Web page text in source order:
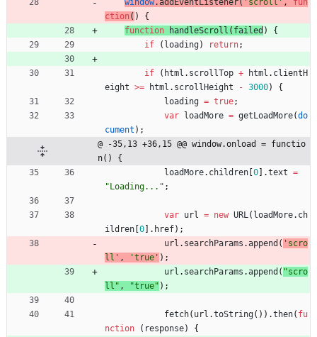
window.addEventListener( 'scroll' ,
fun
ction ( )
{
function
handleScroll ( failed )
{
if
( loading) return;
if ( html . scrollTop + html . clientH
eight >= html . scrollHeight - 3000)
{
loading = true;
var
loadMore = getLoadMore(do
cument ) ;
@ -35,13 +36,15 @@ window.onload = functio
n() {
loadMore. children 0 .text =
"Loading..." ;
var url = new URL( loadMore. ch
ildren 0 . href) ;
url . searchParams .append ( 'scro
ll' , 'true' ) ;
url . searchParams .append ( "scro
ll" , "true" ) ;
fetch( url .toString( ) ) .then( fu
nction
( response) {